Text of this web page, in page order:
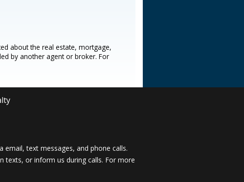
about the real estate, mortgage,
by another agent or broker. For
text messages, and phone calls.
texts, or inform us during calls. For more